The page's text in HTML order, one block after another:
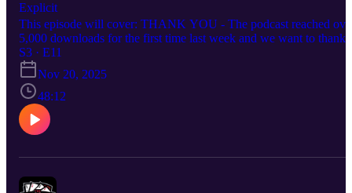
Explicit
This episode will cover: THANK YOU - The podcast reached
5,000 downloads for the first time last week and we want to thank
you and everyone involved in getting it to that point. Sponsors - I
discuss how the new sponsors for the podcast will benefit all of
and break down the companies sponsoring and the TSP experience
with each company. TSP Mailbag - I discuss in-play, parlays, being
more aggressive based on liquidity and more! My thoughts on Ole
Miss, Egg Bowl and Lane Kiffin 🏈 My Handicapping Game of
Week of the Year (4-5 on the season) Hope you enjoy the episode.
S3 · E11
Nov 20, 2025
48:12